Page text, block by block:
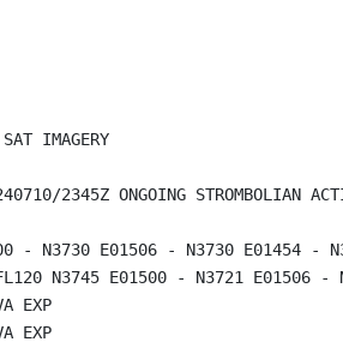
IMAGERY
2345Z ONGOING STROMBOLIAN
- N3730 E01506 - N3730 E01454 -
N3745 E01500 - N3721 E01506 -
EXP
EXP